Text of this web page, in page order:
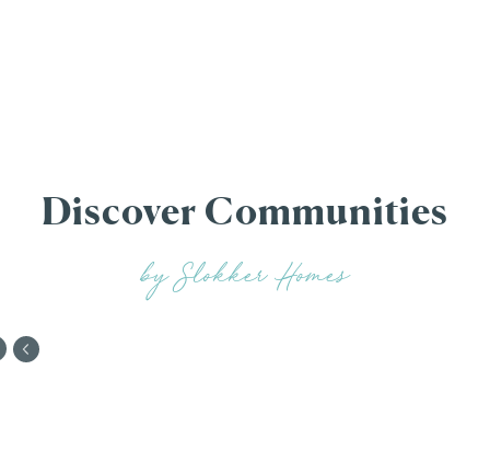
Discover Communities
by Slokker Homes